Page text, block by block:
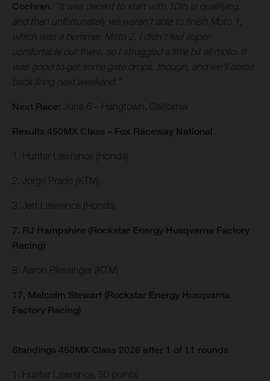
Cochran. "It was decent to start with 10th in qualifying,
and then unfortunately we weren't able to finish Moto 1,
which was a bummer. Moto 2, I didn't feel super-
comfortable out there, so I struggled a little bit all moto. It
was good to get some gate drops, though, and we'll come
back firing next weekend."
Next Race: June 6 – Hangtown, California
Results 450MX Class – Fox Raceway National
1. Hunter Lawrence (Honda)
2. Jorge Prado (KTM)
3. Jett Lawrence (Honda)
7. RJ Hampshire (Rockstar Energy Husqvarna Factory
Racing)
8. Aaron Plessinger (KTM)
17. Malcolm Stewart (Rockstar Energy Husqvarna
Factory Racing)
Standings 450MX Class 2026 after 1 of 11 rounds
1. Hunter Lawrence, 50 points